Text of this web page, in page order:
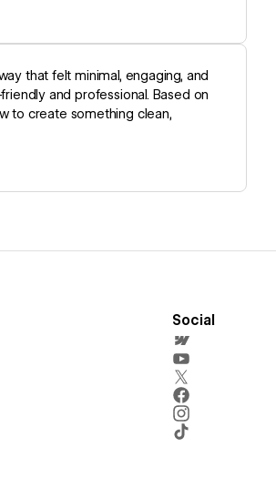
that felt minimal, engaging, and
and professional. Based on
to create something clean,
Social